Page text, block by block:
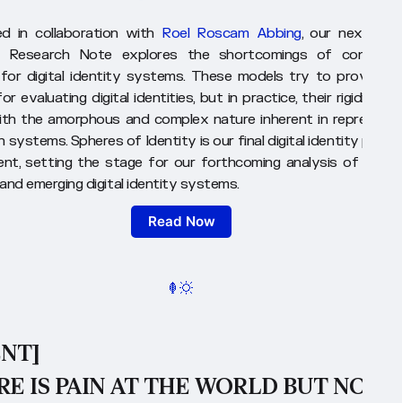
in collaboration with Roel Roscam Abbing, our next
Research Note explores the shortcomings of
digital identity systems. These models try to provide
evaluating digital identities, but in practice, their rigidity is
the amorphous and complex nature inherent in
systems.Spheres of Identity is our final digital identity
setting the stage for our forthcoming analysis of
emerging digital identity systems.
Read Now
IS PAIN AT THE WORLD BUT NOT